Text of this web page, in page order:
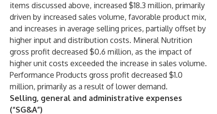
items discussed above, increased $18.3 million, primarily
driven by increased sales volume, favorable product mix,
and increases in average selling prices, partially offset by
higher input and distribution costs. Mineral Nutrition
gross profit decreased $0.6 million, as the impact of
higher unit costs exceeded the increase in sales volume.
Performance Products gross profit decreased $1.0
million, primarily as a result of lower demand.
Selling, general and administrative expenses
(“SG&A”)